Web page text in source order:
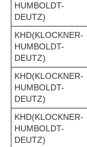
HUMBOLDT-
DEUTZ)
KHD(KLOCKNER-
HUMBOLDT-
DEUTZ)
KHD(KLOCKNER-
HUMBOLDT-
DEUTZ)
KHD(KLOCKNER-
HUMBOLDT-
DEUTZ)